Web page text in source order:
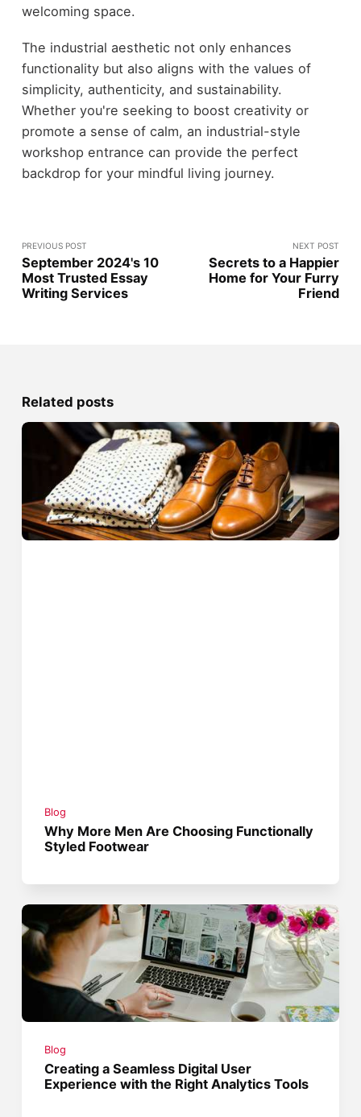
welcoming space.
The industrial aesthetic not only enhances
functionality but also aligns with the values of
simplicity, authenticity, and sustainability.
Whether you're seeking to boost creativity or
promote a sense of calm, an industrial-style
workshop entrance can provide the perfect
backdrop for your mindful living journey.
PREVIOUS POST
September 2024's 10
Most Trusted Essay
Writing Services
NEXT POST
Secrets to a Happier
Home for Your Furry
Friend
Related posts
Blog
Why More Men Are Choosing Functionally
Styled Footwear
Blog
Creating a Seamless Digital User
Experience with the Right Analytics Tools